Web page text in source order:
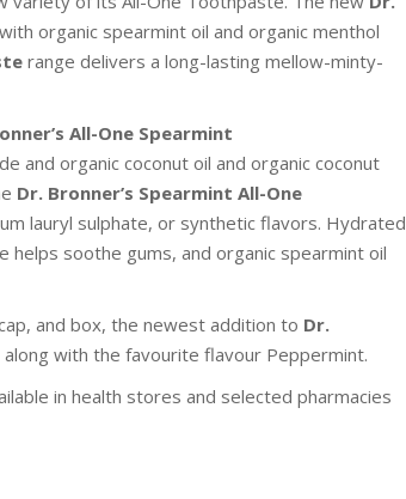
organic spearmint oil and organic menthol
range delivers a long-lasting mellow-minty-
All-One Spearmint
and organic coconut oil and organic coconut
Dr. Bronner’s Spearmint All-One
lauryl sulphate, or synthetic flavors. Hydrated
helps soothe gums, and organic spearmint oil
and box, the newest addition to Dr.
with the favourite flavour Peppermint.
in health stores and selected pharmacies